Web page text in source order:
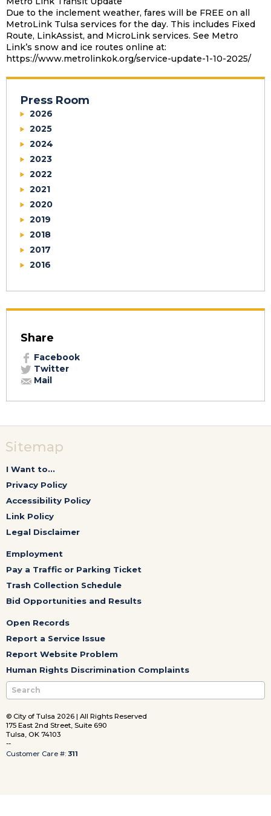
Due to the inclement weather, fares will be FREE on all
MetroLink Tulsa services for the day. This includes Fixed
Route, LinkAssist, and MicroLink services. See Metro
Link’s snow and ice routes online at:
https://www.metrolinkok.org/service-update-1-10-2025/
Press Room
2026
2025
2024
2023
2022
2021
2020
2019
2018
2017
2016
Share
Facebook
Twitter
Mail
Sitemap
I Want to...
Privacy Policy
Accessibility Policy
Link Policy
Legal Disclaimer
Employment
Pay a Traffic or Parking Ticket
Trash Collection Schedule
Bid Opportunities and Results
Open Records
Report a Service Issue
Report Website Problem
Human Rights Discrimination Complaints
© City of Tulsa 2026 | All Rights Reserved
175 East 2nd Street, Suite 690
Tulsa, OK 74103
--
Customer Care #: 311